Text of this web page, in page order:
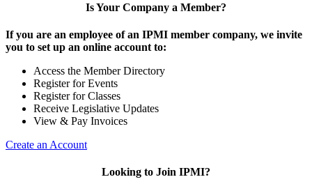
Is Your Company a Member?
If you are an employee of an IPMI member company, we invite
you to set up an online account to:
Access the Member Directory
Register for Events
Register for Classes
Receive Legislative Updates
View & Pay Invoices
Create an Account
Looking to Join IPMI?